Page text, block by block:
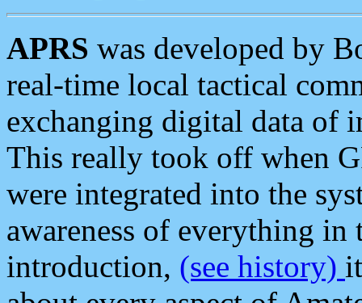
APRS was developed by
real-time local tactical
exchanging digital data of
This really took off when
were integrated into the
awareness of everything in
introduction, (see history)